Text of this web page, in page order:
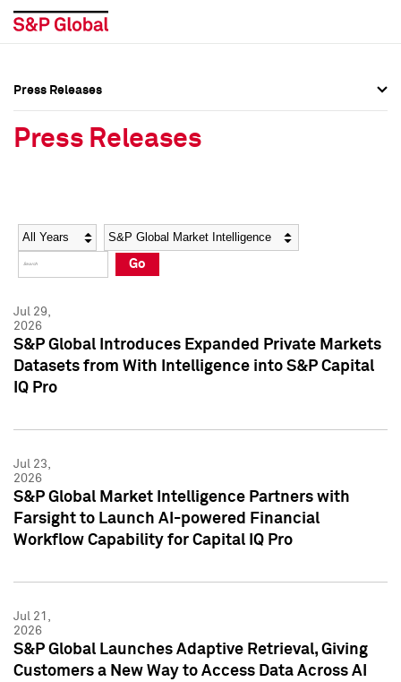
Social Media Directory
Press Kit
Social Media Directory
Press Kit
Press Releases
Press Releases
Year Category
Go
Jul 29,
2026
S&P Global Introduces Expanded Private Markets
Datasets from With Intelligence into S&P Capital
IQ Pro
Jul 23,
2026
S&P Global Market Intelligence Partners with
Farsight to Launch AI-powered Financial
Workflow Capability for Capital IQ Pro
Jul 21,
2026
S&P Global Launches Adaptive Retrieval, Giving
Customers a New Way to Access Data Across AI